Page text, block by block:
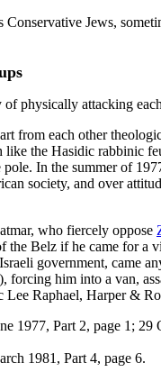
Conservative Jews,
physically attacking
from each other
the Hasidic rabbinic
In the summer of
society, and over
who fiercely oppose
the Belz if he came for
government, came
forcing him into a van,
Raphael, Harper &
1977, Part 2, page 1;
1981, Part 4, page 6.